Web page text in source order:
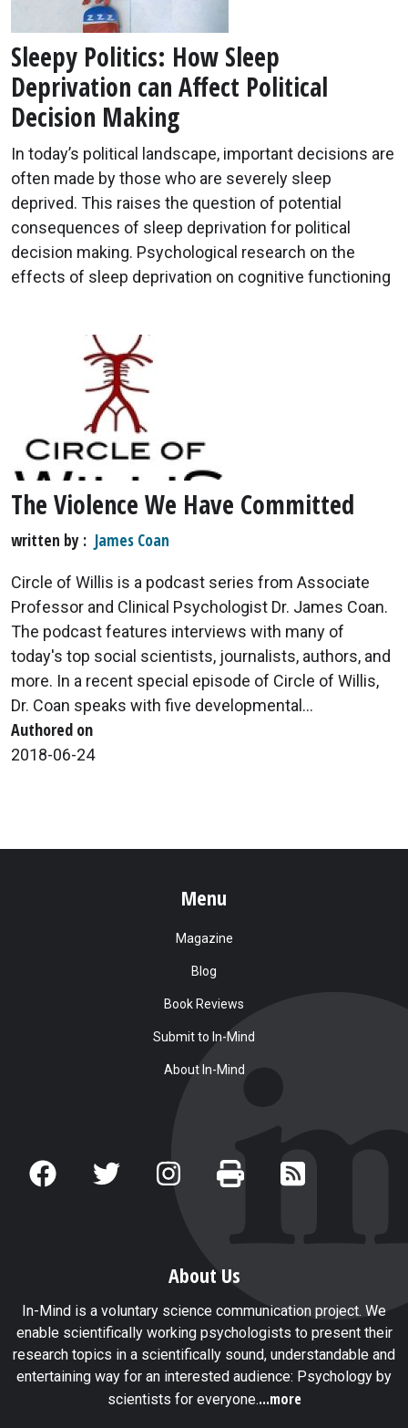
Sleepy Politics: How Sleep
Deprivation can Affect Political
Decision Making
In today’s political landscape, important decisions are
often made by those who are severely sleep
deprived. This raises the question of potential
consequences of sleep deprivation for political
decision making. Psychological research on the
effects of sleep deprivation on cognitive functioning
The Violence We Have Committed
written by James Coan
Circle of Willis is a podcast series from Associate
Professor and Clinical Psychologist Dr. James Coan.
The podcast features interviews with many of
today's top social scientists, journalists, authors, and
more. In a recent special episode of Circle of Willis,
Dr. Coan speaks with five developmental...
Authored on
2018-06-24
Menu
Magazine
Blog
Book Reviews
Submit to In-Mind
About In-Mind
About Us
In-Mind is a voluntary science communication project. We
enable scientifically working psychologists to present their
research topics in a scientifically sound, understandable and
entertaining way for an interested audience: Psychology by
scientists for everyone....more